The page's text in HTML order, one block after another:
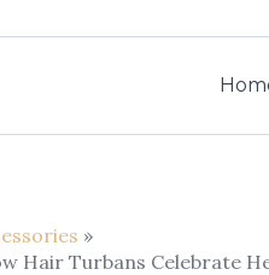
Hair Turbans Celebrate